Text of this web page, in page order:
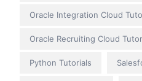
Oracle Integration Cloud
Oracle Recruiting Cloud
Python Tutorials